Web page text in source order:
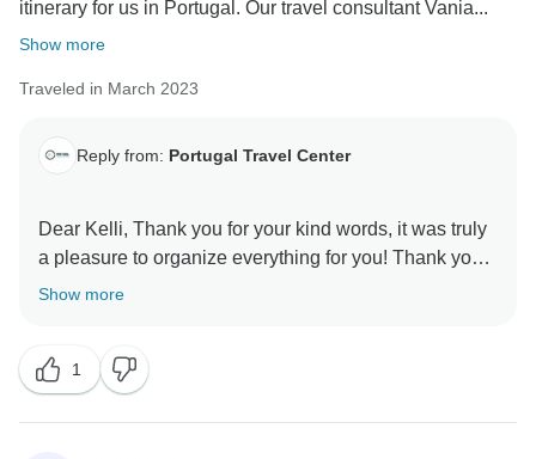
itinerary for us in Portugal. Our travel consultant Vania...
Show more
Traveled in March 2023
Reply from: Portugal Travel Center
Dear Kelli, Thank you for your kind words, it was truly
a pleasure to organize everything for you! Thank you
so much for booking with us. Our best reward is that
Show more
1